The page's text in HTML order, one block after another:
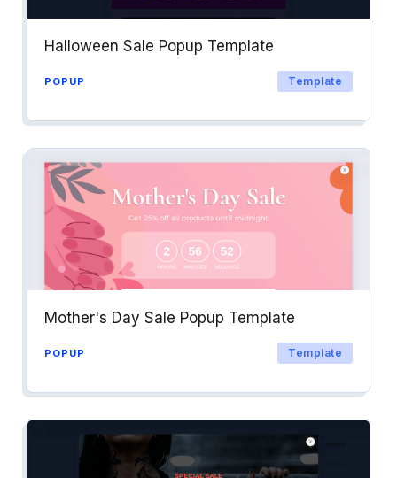
Halloween Sale Popup Template
POPUP Template
Mother's Day Sale Popup Template
POPUP Template